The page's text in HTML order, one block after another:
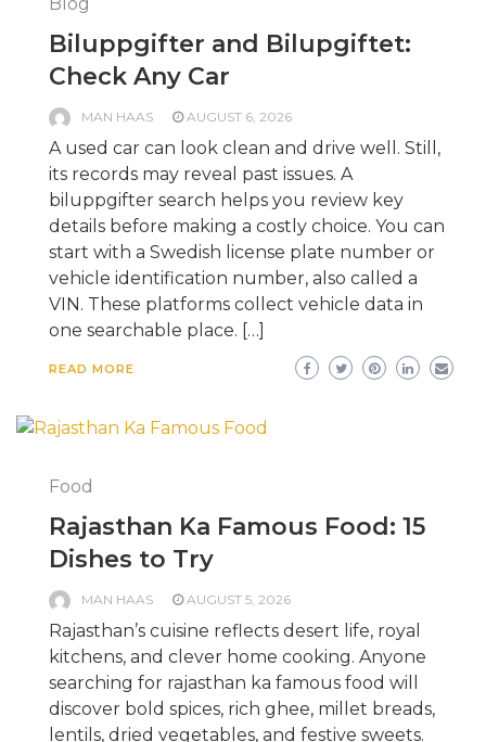
Biluppgifter and Bilupgiftet:
Check Any Car
MAN HAAS AUGUST 6, 2026
A used car can look clean and drive well. Still,
its records may reveal past issues. A
biluppgifter search helps you review key
details before making a costly choice. You can
start with a Swedish license plate number or
vehicle identification number, also called a
VIN. These platforms collect vehicle data in
one searchable place. […]
READ MORE
Food
Rajasthan Ka Famous Food: 15
Dishes to Try
MAN HAAS AUGUST 5, 2026
Rajasthan’s cuisine reflects desert life, royal
kitchens, and clever home cooking. Anyone
searching for rajasthan ka famous food will
discover bold spices, rich ghee, millet breads,
lentils, dried vegetables, and festive sweets.